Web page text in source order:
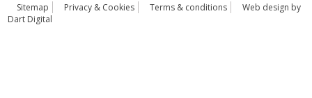
Sitemap Privacy & Cookies Terms & conditions
Web design by
Dart Digital